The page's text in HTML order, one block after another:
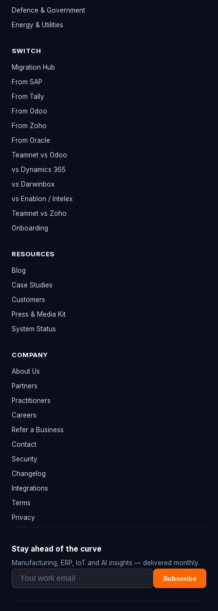
Defence & Government
Energy & Utilities
SWITCH
Migration Hub
From SAP
From Tally
From Odoo
From Zoho
From Oracle
Teamnet vs Odoo
vs Dynamics 365
vs Darwinbox
vs Enablon / Intelex
Teamnet vs Zoho
Onboarding
RESOURCES
Blog
Case Studies
Customers
Press & Media Kit
System Status
COMPANY
About Us
Partners
Practitioners
Careers
Refer a Business
Contact
Security
Changelog
Integrations
Terms
Privacy
Stay ahead of the curve
Manufacturing, ERP, IoT and AI insights — delivered monthly.
Subscribe